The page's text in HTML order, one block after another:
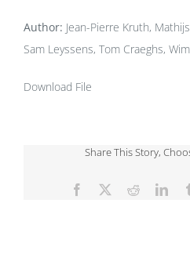
Author: Jean-Pierre Kruth,
Sam Leyssens, Tom Craeghs,
Download File
Share This Story,
Facebook Reddit